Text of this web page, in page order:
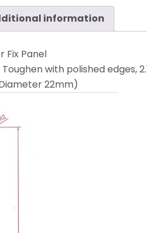
information
Fix Panel
with polished edges,
22mm)